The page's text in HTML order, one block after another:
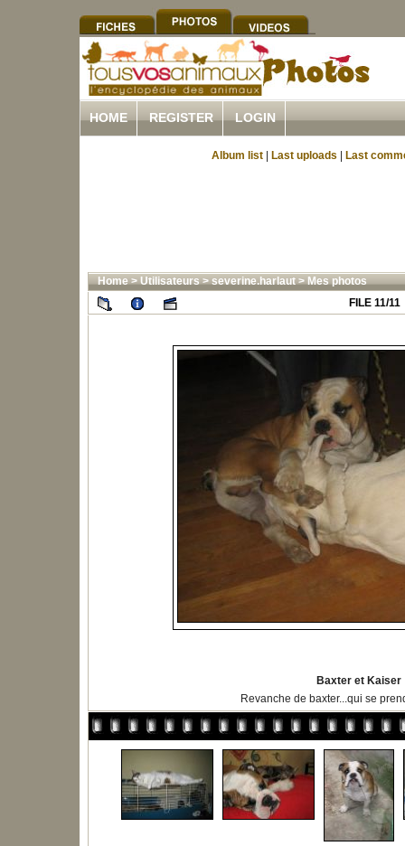
HOME REGISTER LOGIN
Album list Last uploads Last
Home>Utilisateurs>severine.harlaut>Mes photos
FILE 11/11
Baxter et Kaiser
Revanche de baxter...qui se